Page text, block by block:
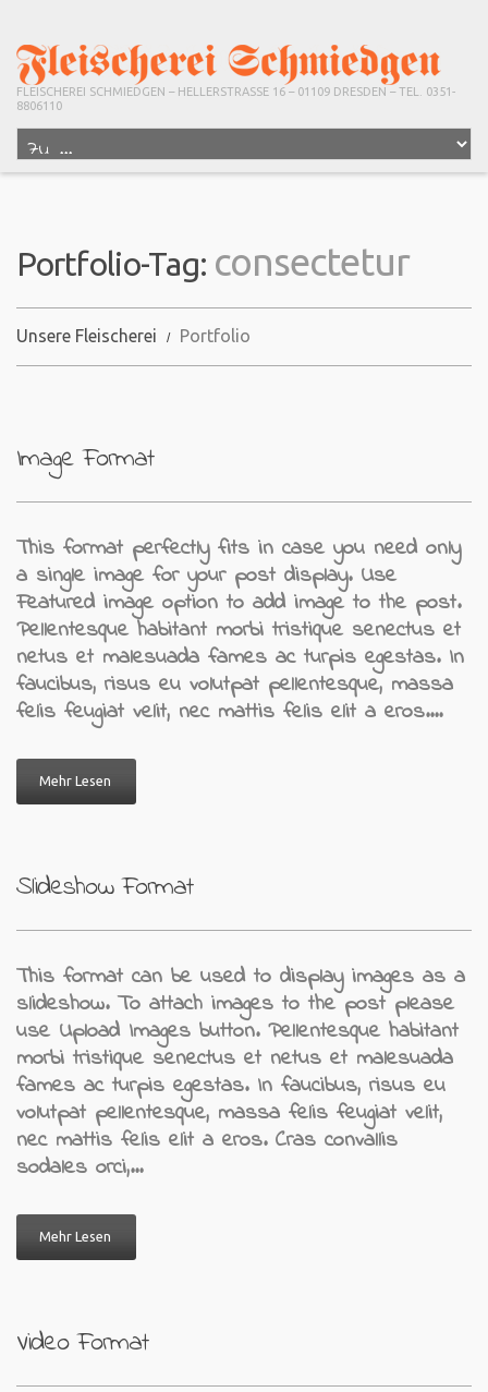
FLEISCHEREI SCHMIEDGEN – HELLERSTRASSE 16 – 01109 DRESDEN – TEL. 0351-
8806110
Portfolio-Tag: consectetur
Unsere Fleischerei Portfolio
Image Format
This format perfectly fits in case you need only
a single image for your post display. Use
Featured image option to add image to the post.
Pellentesque habitant morbi tristique senectus et
netus et malesuada fames ac turpis egestas. In
faucibus, risus eu volutpat pellentesque, massa
felis feugiat velit, nec mattis felis elit a eros.…
Mehr Lesen
Slideshow Format
This format can be used to display images as a
slideshow. To attach images to the post please
use Upload Images button. Pellentesque habitant
morbi tristique senectus et netus et malesuada
fames ac turpis egestas. In faucibus, risus eu
volutpat pellentesque, massa felis feugiat velit,
nec mattis felis elit a eros. Cras convallis
sodales orci,…
Mehr Lesen
Video Format